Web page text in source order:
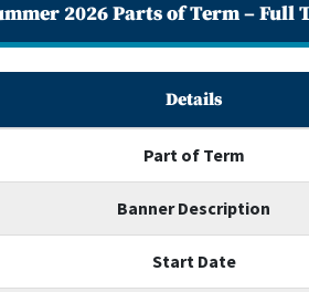
2026 Parts of Term – Full
Details
Part of Term
Banner Description
Start Date